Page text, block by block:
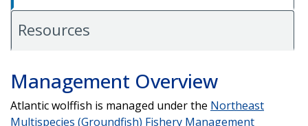
Resources
Management Overview
Atlantic wolffish is managed under the Northeast
Multispecies (Groundfish) Fishery Management